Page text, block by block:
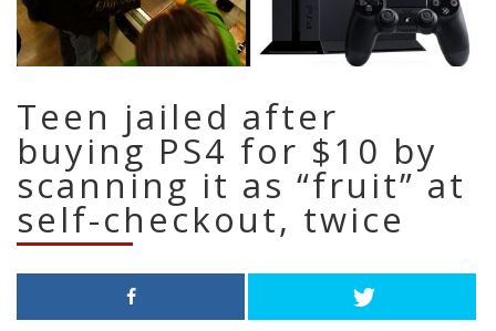
Teen jailed after
buying PS4 for $10 by
scanning it as “fruit” at
self-checkout, twice